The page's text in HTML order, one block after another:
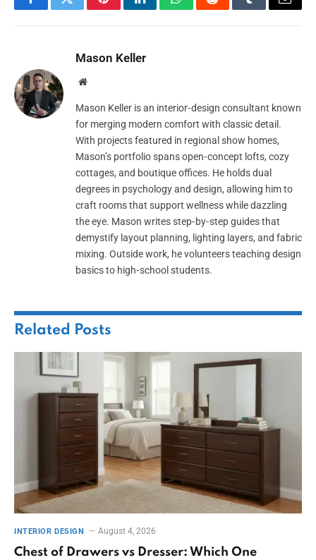
FacebookTwitterPinterestLinkedInWhatsAppRedditTumblrEmail
Mason Keller
Website
Mason Keller is an interior‑design consultant known
for merging modern comfort with classic detail.
With projects featured in regional show homes,
Mason’s portfolio spans open‑concept lofts, cozy
cottages, and boutique offices. He holds dual
degrees in psychology and design, allowing him to
craft rooms that support wellness while dazzling
the eye. Mason writes step‑by‑step guides that
demystify layout planning, lighting layers, and fabric
mixing. Outside work, he volunteers teaching design
basics to high‑school students.
Related Posts
INTERIOR DESIGN August 4, 2026
Chest of Drawers vs Dresser: Which One